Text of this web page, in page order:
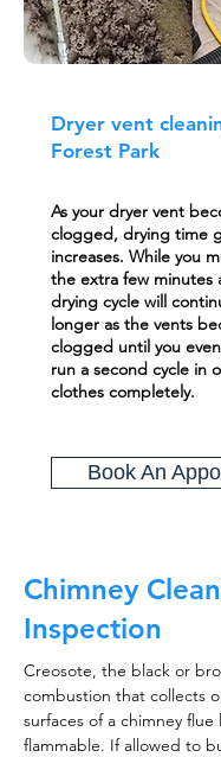
Dryer vent
Forest Park
As your dryer vent
clogged, drying time
increases. While you
the extra few minutes
drying cycle will
longer as the vents
clogged until you
run a second cycle in
clothes completely.
Book An
Chimney
Inspection
Creosote, the black or
combustion that collects
surfaces of a chimney flue
flammable. If allowed to